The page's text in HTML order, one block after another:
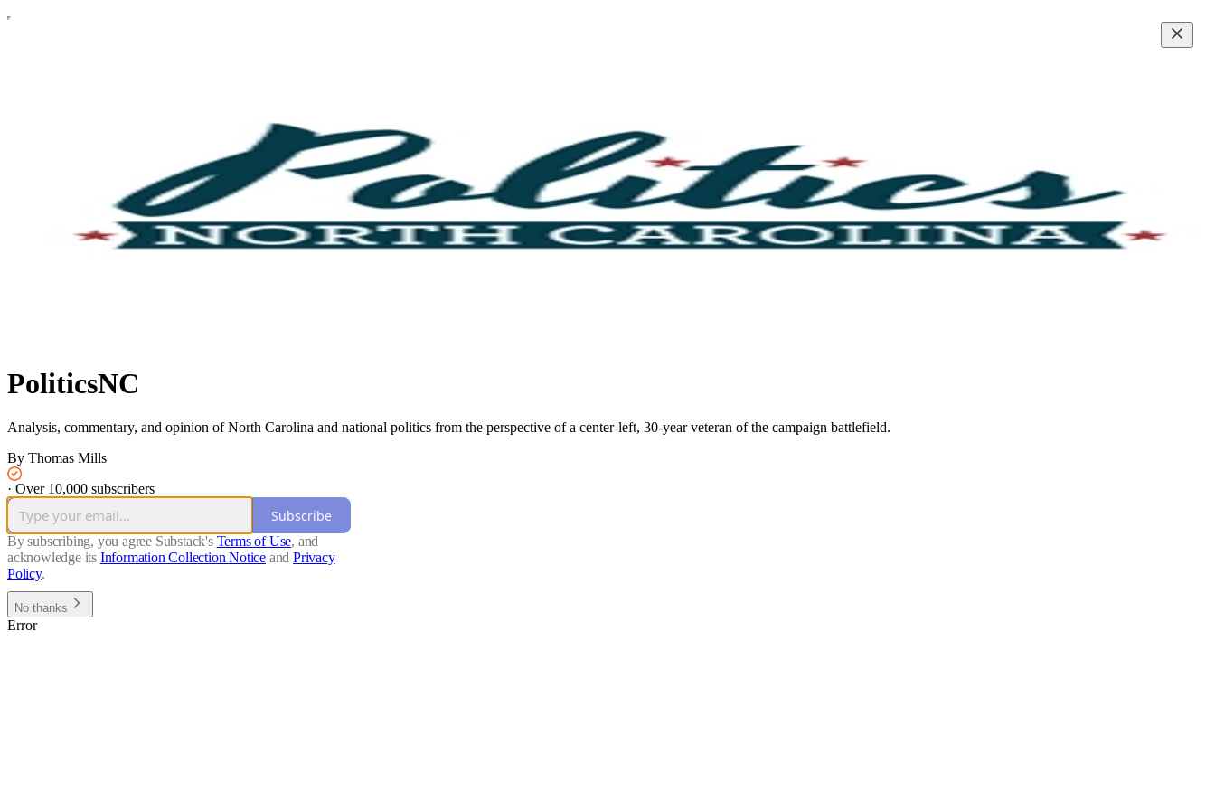
PoliticsNC
Analysis, commentary, and opinion of North Carolina and national politics from the perspective of a center-left, 30-year veteran of the campaign battlefield.
By Thomas Mills
· Over 10,000 subscribers
Subscribe
By subscribing, you agree Substack's Terms of Use, and
acknowledge its Information Collection Notice and Privacy
Policy.
No thanks
Error